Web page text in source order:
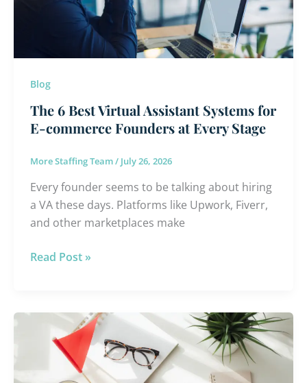
Blog
The 6 Best Virtual Assistant Systems for
E-commerce Founders at Every Stage
More Staffing Team/ July 26, 2026
Every founder seems to be talking about hiring
a VA these days. Platforms like Upwork, Fiverr,
and other marketplaces make
Systems
commerce
Founders
Every
Stage
Read Post »
Offshore
Staffing